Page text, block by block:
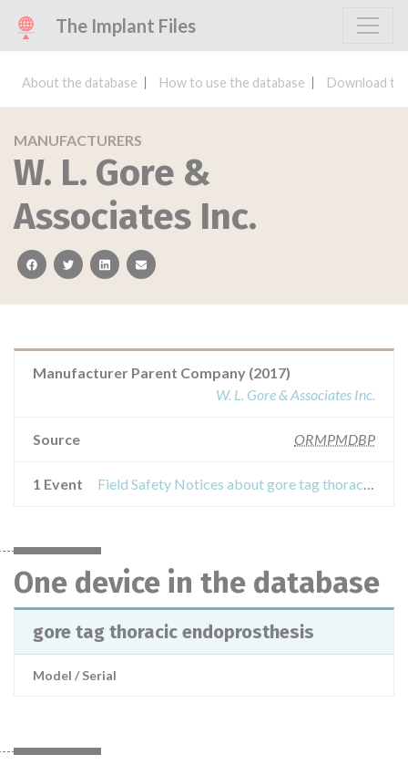
The Implant Files
About the database How to use the database Download
MANUFACTURERS
W. L. Gore &
Associates Inc.
facebooktwitterlinkedinemail
Manufacturer Parent Company (2017)
W. L. Gore & Associates Inc.
Source ORMPMDBP
1 Event Field Safety Notices about gore tag thoracic endoprosthesis
One device in the database
gore tag thoracic endoprosthesis
Model / Serial